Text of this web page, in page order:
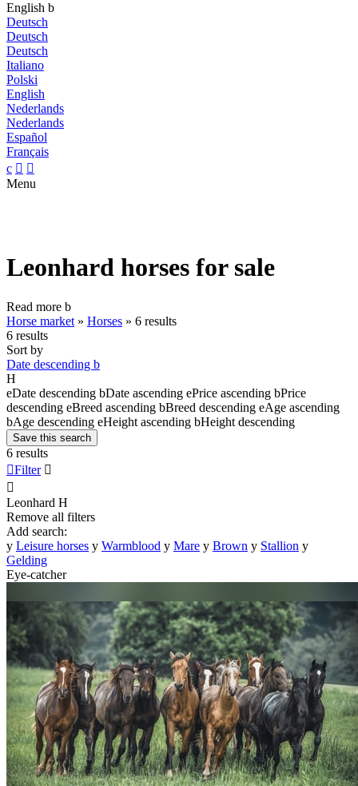
English b
Deutsch
Deutsch
Deutsch
Italiano
Polski
English
Nederlands
Nederlands
Español
Français
c  
Menu
Leonhard horses for sale
Read more b
Horse market » Horses » 6 results
6 results
Sort by
Date descending b
H
eDate descending bDate ascending ePrice ascending bPrice
descending eBreed ascending bBreed descending eAge ascending
bAge descending eHeight ascending bHeight descending
Save this search
6 results
Filter 

Leonhard H
Remove all filters
Add search:
y Leisure horses y Warmblood y Mare y Brown y Stallion y
Gelding
Eye-catcher